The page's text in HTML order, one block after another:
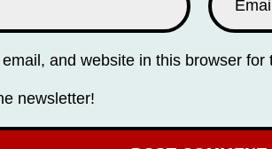
and website in this browser for
newsletter!